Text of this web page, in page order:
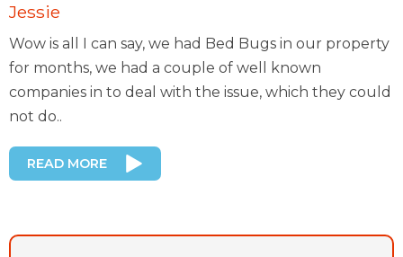
Jessie
Wow is all I can say, we had Bed Bugs in our property
for months, we had a couple of well known
companies in to deal with the issue, which they could
not do..
READ MORE